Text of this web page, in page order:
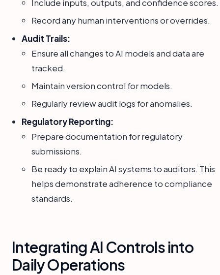
Include inputs, outputs, and confidence scores.
Record any human interventions or overrides.
Audit Trails:
Ensure all changes to AI models and data are
tracked.
Maintain version control for models.
Regularly review audit logs for anomalies.
Regulatory Reporting:
Prepare documentation for regulatory
submissions.
Be ready to explain AI systems to auditors. This
helps demonstrate adherence to compliance
standards.
Integrating AI Controls into
Daily Operations